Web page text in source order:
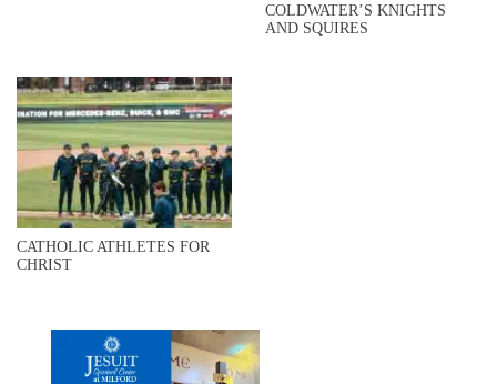
COLDWATER’S KNIGHTS
AND SQUIRES
CATHOLIC ATHLETES FOR
CHRIST